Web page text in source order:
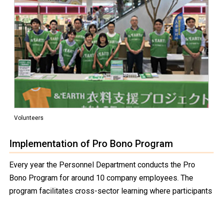
Volunteers
Implementation of Pro Bono Program
Every year the Personnel Department conducts the Pro
Bono Program for around 10 company employees. The
program facilitates cross-sector learning where participants